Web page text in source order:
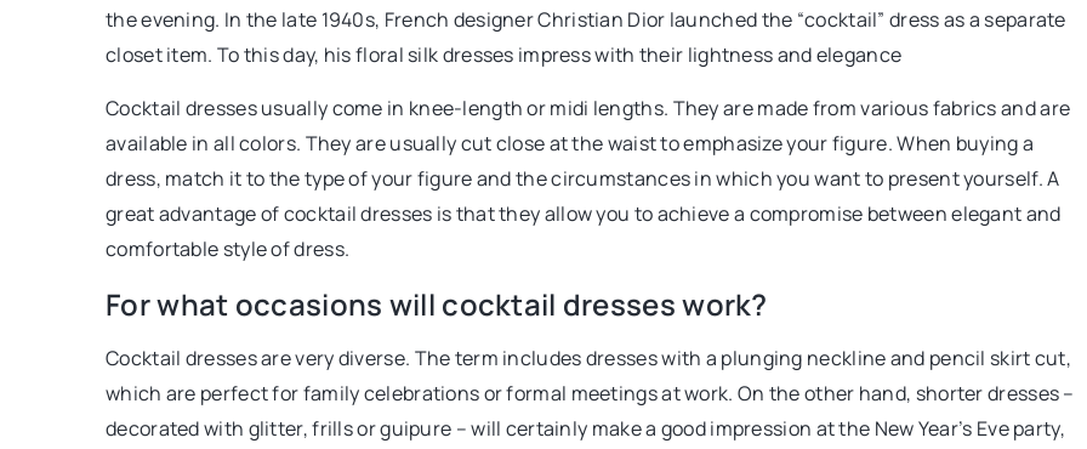
the evening. In the late 1940s, French designer Christian Dior launched the “cocktail” dress as a separate
closet item. To this day, his floral silk dresses impress with their lightness and elegance
Cocktail dresses usually come in knee-length or midi lengths. They are made from various fabrics and are
available in all colors. They are usually cut close at the waist to emphasize your figure. When buying a
dress, match it to the type of your figure and the circumstances in which you want to present yourself. A
great advantage of cocktail dresses is that they allow you to achieve a compromise between elegant and
comfortable style of dress.
For what occasions will cocktail dresses work?
Cocktail dresses are very diverse. The term includes dresses with a plunging neckline and pencil skirt cut,
which are perfect for family celebrations or formal meetings at work. On the other hand, shorter dresses –
decorated with glitter, frills or guipure – will certainly make a good impression at the New Year’s Eve party,
Do you want strong and healthy nails? Do
not know what products to use for this?
This text is about it
7 June 2021
Want beautiful, radiant and eternally
youthful skin? Check out how to do facial
yoga properly!